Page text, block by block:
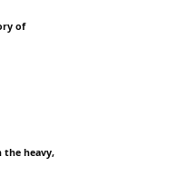
of
heavy,